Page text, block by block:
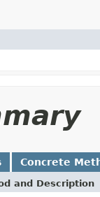
Concrete
and Description